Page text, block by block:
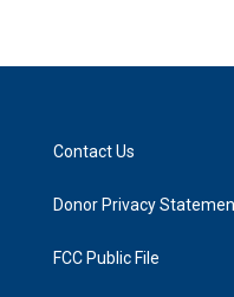
Contact Us
Donor Privacy
FCC Public File